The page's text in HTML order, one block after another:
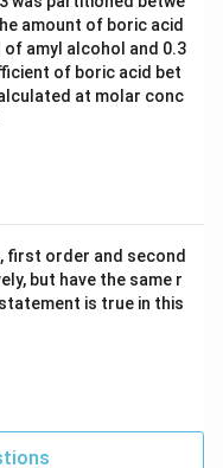
amount of boric acid
of amyl alcohol and 0.3
of boric acid bet
at molar conc
first order and second
but have the same r
is true in this